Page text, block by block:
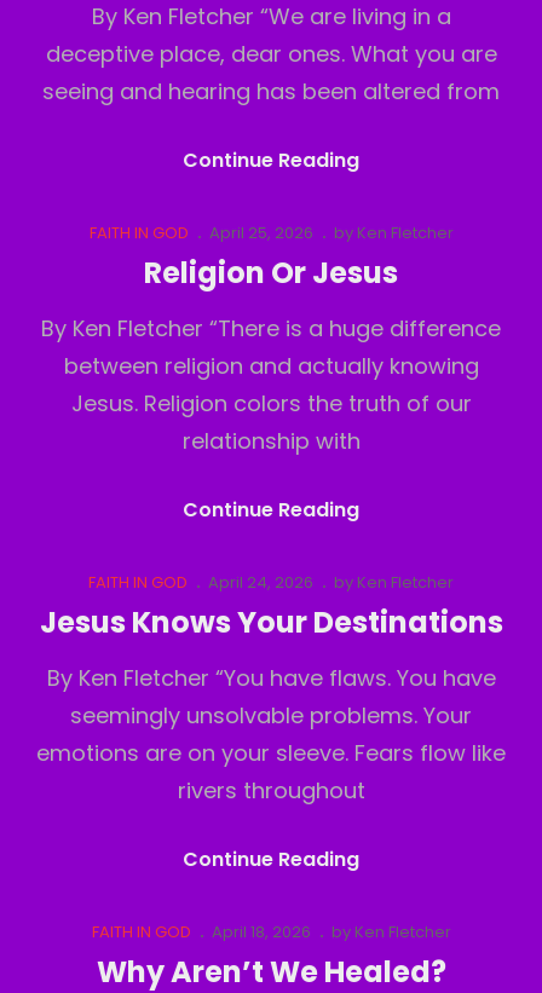
By Ken Fletcher “We are living in a
deceptive place, dear ones. What you are
seeing and hearing has been altered from
Continue ReadingAngels
Demons
Part
Cat
FAITH IN GOD
Posted
on
April 25, 2026 by Ken Fletcher
Religion Or Jesus
By Ken Fletcher “There is a huge difference
between religion and actually knowing
Jesus. Religion colors the truth of our
relationship with
Continue ReadingReligion
Jesus
Cat
FAITH IN GOD
Posted
April 24, 2026 by Ken Fletcher
Jesus Knows Your Destinations
By Ken Fletcher “You have flaws. You have
seemingly unsolvable problems. Your
emotions are on your sleeve. Fears flow like
rivers throughout
Continue ReadingJesus
Your
Destinations
Cat
Links
FAITH IN GOD
Posted
April 18, 2026 by Ken Fletcher
Why Aren’t We Healed?